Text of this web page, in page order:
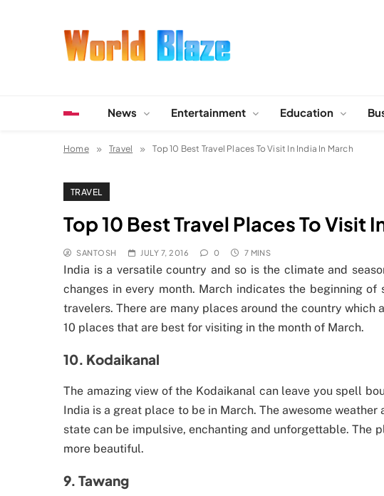
News Entertainment Education
Home Travel Top 10 Best Travel Places To Visit In India In March
TRAVEL
Top 10 Best Travel Places To Visit
SANTOSH JULY 7, 2016 0 7 MINS
India is a versatile country and so is the climate and
changes in every month. March indicates the beginning
travelers. There are many places around the country which
10 places that are best for visiting in the month of March.
10. Kodaikanal
The amazing view of the Kodaikanal can leave you spell
India is a great place to be in March. The awesome
state can be impulsive, enchanting and unforgettable. The
more beautiful.
9. Tawang